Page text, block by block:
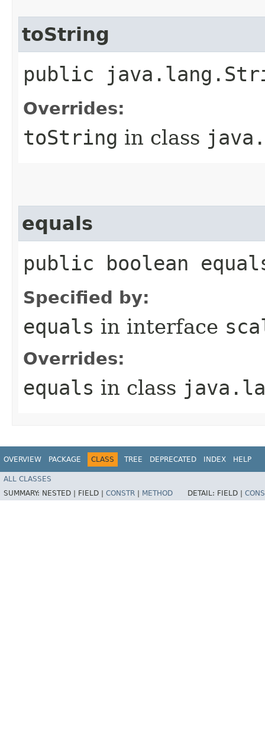
toString
public
Overrides:
toString in class
equals
public boolean
Specified by:
equals in interface
Overrides:
equals in class
OVERVIEW PACKAGE CLASS TREE DEPRECATED INDEX HELP
ALL CLASSES
SUMMARY: NESTED | FIELD | CONSTR METHOD DETAIL: FIELD |